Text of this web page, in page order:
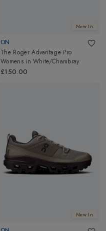
New In
ON
The Roger Advantage Pro
Womens inWhite/Chambray
£150.00
New In